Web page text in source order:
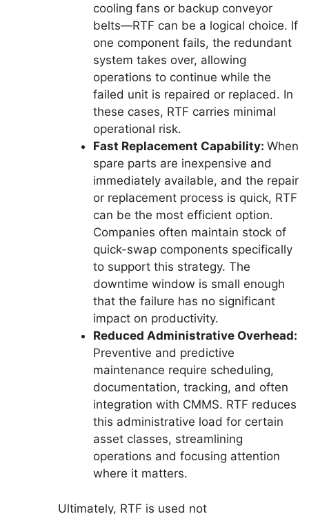
cooling fans or backup conveyor
belts—RTF can be a logical choice. If
one component fails, the redundant
system takes over, allowing
operations to continue while the
failed unit is repaired or replaced. In
these cases, RTF carries minimal
operational risk.
Fast Replacement Capability:When
spare parts are inexpensive and
immediately available, and the repair
or replacement process is quick, RTF
can be the most efficient option.
Companies often maintain stock of
quick-swap components specifically
to support this strategy. The
downtime window is small enough
that the failure has no significant
impact on productivity.
Reduced Administrative Overhead:
Preventive and predictive
maintenance require scheduling,
documentation, tracking, and often
integration with CMMS. RTF reduces
this administrative load for certain
asset classes, streamlining
operations and focusing attention
where it matters.
Ultimately, RTF is used not